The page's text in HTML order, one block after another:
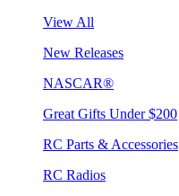
View All
New Releases
NASCAR®
Great Gifts Under $200
RC Parts & Accessories
RC Radios